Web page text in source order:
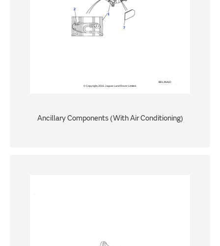
Ancillary Components (With Air Conditioning)